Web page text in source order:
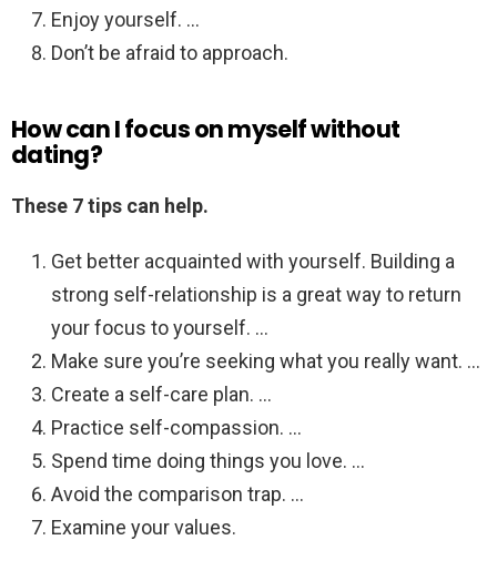
Enjoy yourself. …
Don’t be afraid to approach.
How can I focus on myself without
dating?
These 7 tips can help.
Get better acquainted with yourself. Building a
strong self-relationship is a great way to return
your focus to yourself. …
Make sure you’re seeking what you really want. …
Create a self-care plan. …
Practice self-compassion. …
Spend time doing things you love. …
Avoid the comparison trap. …
Examine your values.